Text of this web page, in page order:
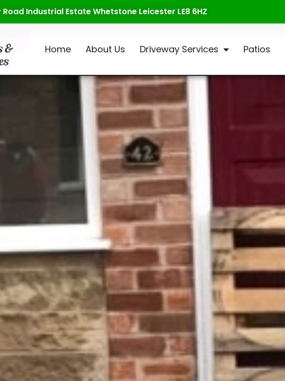
Road Industrial Estate Whetstone Leicester LE8 6HZ
Home About Us Driveway Services Patios